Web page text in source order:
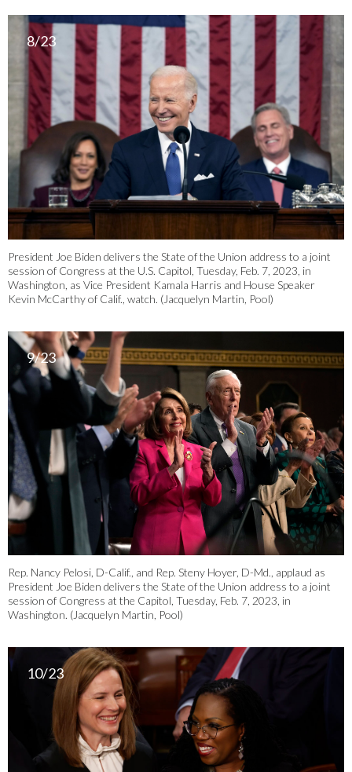
8/23
President Joe Biden delivers the State of the Union address to a joint
session of Congress at the U.S. Capitol, Tuesday, Feb. 7, 2023, in
Washington, as Vice President Kamala Harris and House Speaker
Kevin McCarthy of Calif., watch. (Jacquelyn Martin, Pool)
9/23
Rep. Nancy Pelosi, D-Calif., and Rep. Steny Hoyer, D-Md., applaud as
President Joe Biden delivers the State of the Union address to a joint
session of Congress at the Capitol, Tuesday, Feb. 7, 2023, in
Washington. (Jacquelyn Martin, Pool)
10/23